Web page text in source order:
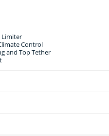
Limiter
Control
and Top Tether